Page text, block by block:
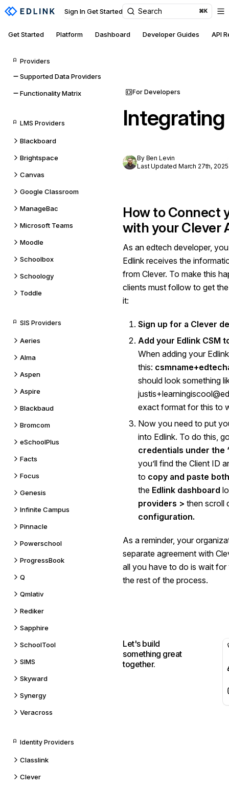
Sign In Get Started Search ⌘K
Get Started Platform Dashboard Developer Guides API
Providers
Supported Data Providers
Functionality Matrix
LMS Providers
Blackboard
Brightspace
Canvas
Google Classroom
ManageBac
Microsoft Teams
Moodle
Schoolbox
Schoology
Toddle
SIS Providers
Aeries
Alma
Aspen
Aspire
Blackbaud
Bromcom
eSchoolPlus
Facts
Focus
Genesis
Infinite Campus
Pinnacle
Powerschool
ProgressBook
Q
Qmlativ
Rediker
Sapphire
SchoolTool
SIMS
Skyward
Synergy
Veracross
Identity Providers
Classlink
Clever
For Developers
By Ben Levin
Last Updated March 27th, 2025
How to Connect
with your Clever
As an edtech developer,
Edlink receives the
from Clever. To make this
clients must follow to get
it:
Sign up for a Clever
Add your Edlink CSM
When adding your
this:
should look something
exact format for this to
Now you need to put
into Edlink. To do this,
credentials under the
you’ll find the Client ID
to copy and paste
the Edlink dashboard
providers > then scroll
configuration.
As a reminder, your
separate agreement with
all you have to do is wait
the rest of the process.
Let's build
something great
together.